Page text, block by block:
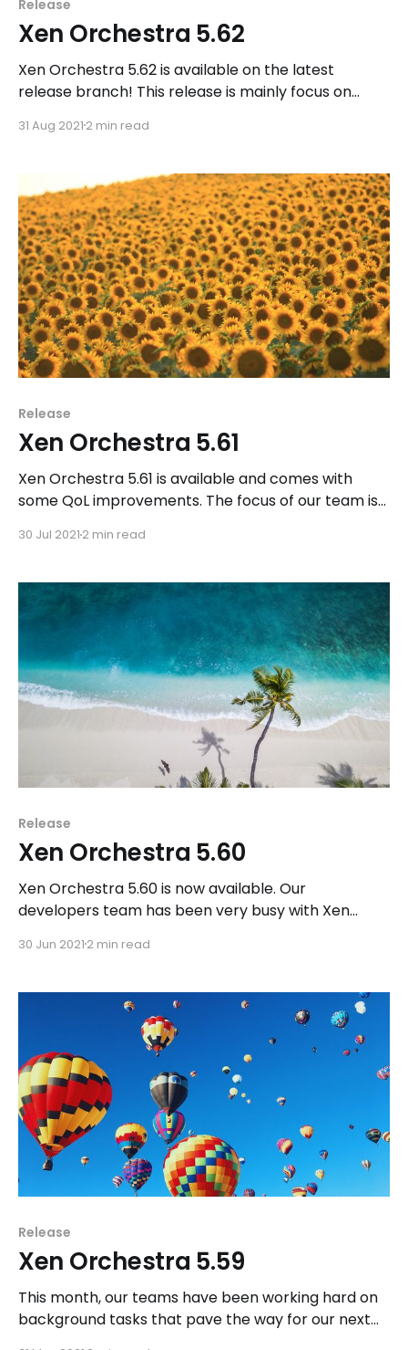
Release
Xen Orchestra 5.62
Xen Orchestra 5.62 is available on the latest
release branch! This release is mainly focus on
Orchestra.
31 Aug 2021 2 min read
Release
Xen Orchestra 5.61
Xen Orchestra 5.61 is available and comes with
some QoL improvements. The focus of our team is
majore release: Xen Orchestra 6.
30 Jul 2021 2 min read
Release
Xen Orchestra 5.60
Xen Orchestra 5.60 is now available. Our
developers team has been very busy with Xen
bugfix and small feature for XO release itself.
30 Jun 2021 2 min read
Release
Xen Orchestra 5.59
This month, our teams have been working hard on
background tasks that pave the way for our next